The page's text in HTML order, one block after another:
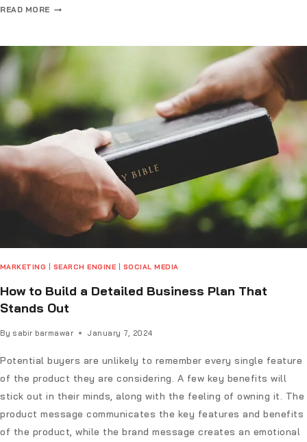
READ MORE
MARKETING SEARCH ENGINE SOCIAL MEDIA
How to Build a Detailed Business Plan That
Stands Out
By sabir barmawar January 7, 2024
Potential buyers are unlikely to remember every single feature
of the product they are considering. A few key benefits will
stick out in their minds, along with the feeling of owning it. The
product message communicates the key features and benefits
of the product, while the brand message creates an emotional